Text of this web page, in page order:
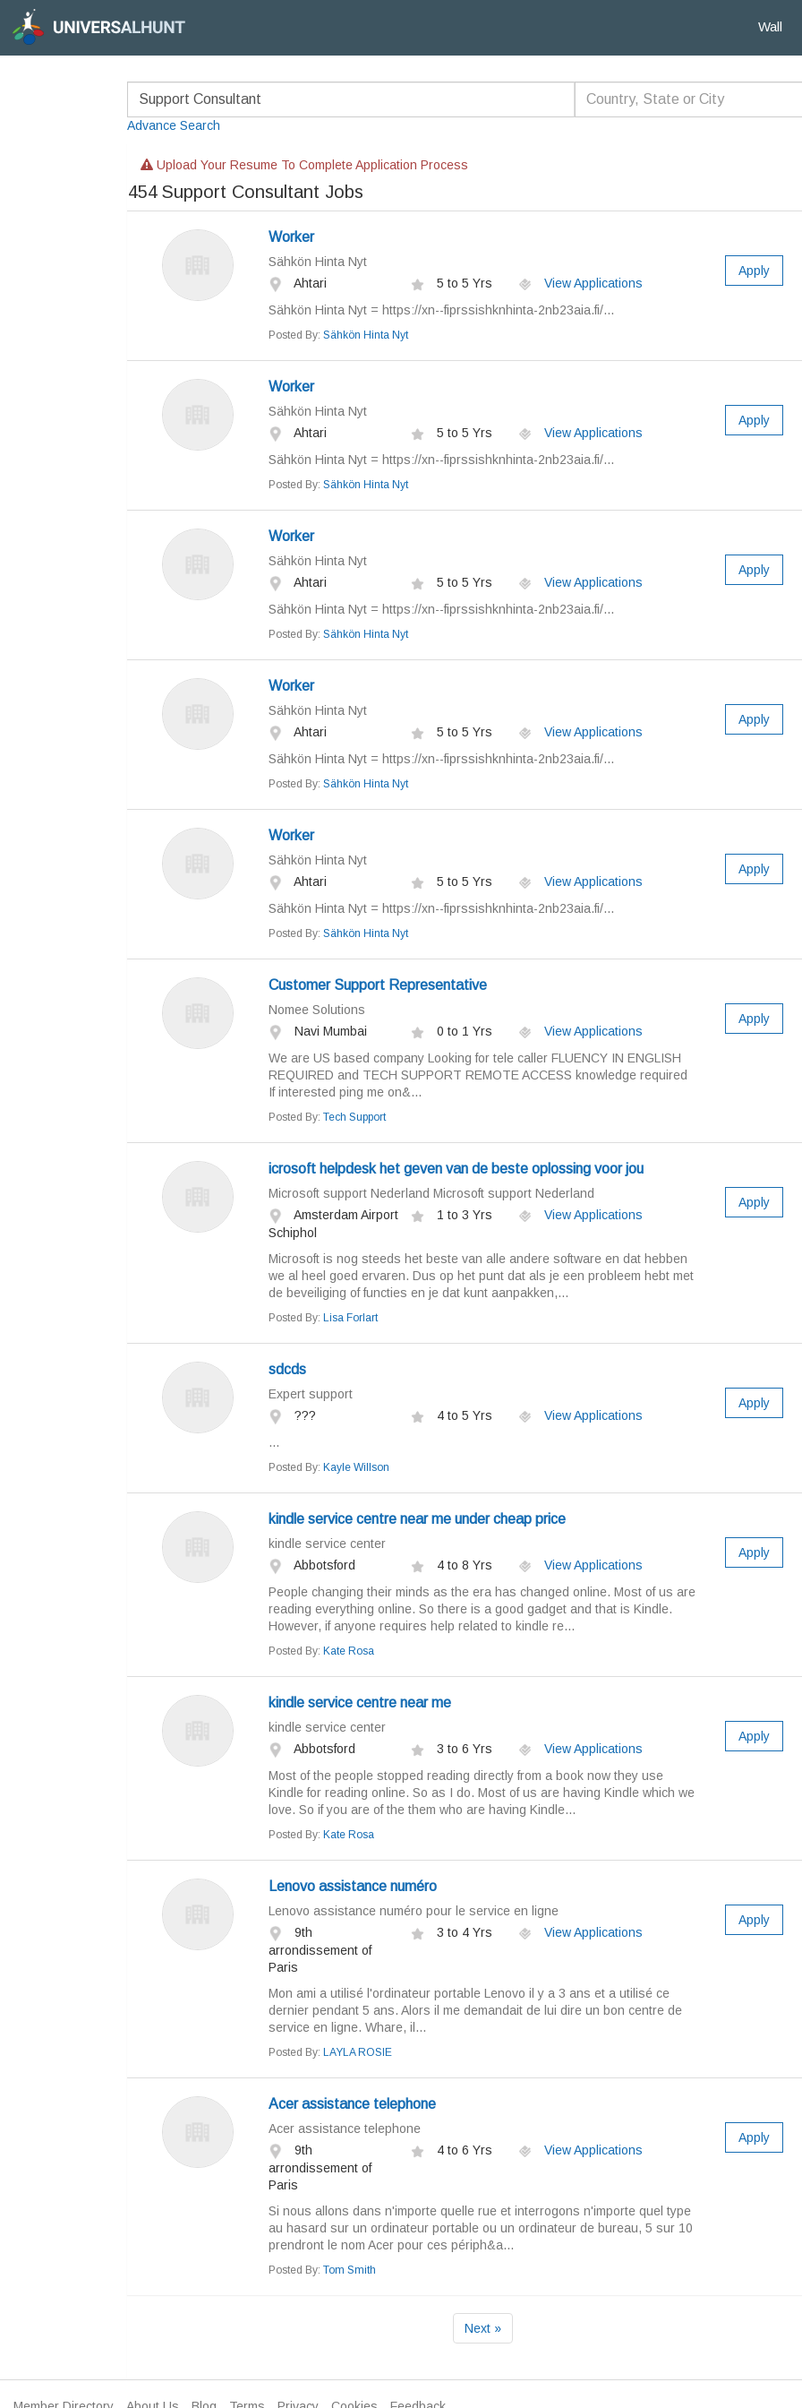
Wall
Advance Search
Upload Your Resume To Complete Application Process
454 Support Consultant Jobs
Worker
Sähkön Hinta Nyt
Ahtari
5 to 5 Yrs
View Applications
Sähkön Hinta Nyt = https://xn--fiprssishknhinta-2nb23aia.fi/...
Posted By: Sähkön Hinta Nyt
Apply
Worker
Sähkön Hinta Nyt
Ahtari
5 to 5 Yrs
View Applications
Sähkön Hinta Nyt = https://xn--fiprssishknhinta-2nb23aia.fi/...
Posted By: Sähkön Hinta Nyt
Apply
Worker
Sähkön Hinta Nyt
Ahtari
5 to 5 Yrs
View Applications
Sähkön Hinta Nyt = https://xn--fiprssishknhinta-2nb23aia.fi/...
Posted By: Sähkön Hinta Nyt
Apply
Worker
Sähkön Hinta Nyt
Ahtari
5 to 5 Yrs
View Applications
Sähkön Hinta Nyt = https://xn--fiprssishknhinta-2nb23aia.fi/...
Posted By: Sähkön Hinta Nyt
Apply
Worker
Sähkön Hinta Nyt
Ahtari
5 to 5 Yrs
View Applications
Sähkön Hinta Nyt = https://xn--fiprssishknhinta-2nb23aia.fi/...
Posted By: Sähkön Hinta Nyt
Apply
Customer Support Representative
Nomee Solutions
Navi Mumbai
0 to 1 Yrs
View Applications
We are US based company Looking for tele caller FLUENCY IN ENGLISH
REQUIRED and TECH SUPPORT REMOTE ACCESS knowledge required
If interested ping me on&...
Posted By: Tech Support
Apply
icrosoft helpdesk het geven van de beste oplossing voor jou
Microsoft support Nederland Microsoft support Nederland
Amsterdam Airport
Schiphol
1 to 3 Yrs View Applications
Microsoft is nog steeds het beste van alle andere software en dat hebben
we al heel goed ervaren. Dus op het punt dat als je een probleem hebt met
de beveiliging of functies en je dat kunt aanpakken,...
Posted By: Lisa Forlart
Apply
sdcds
Expert support
???
4 to 5 Yrs
View Applications
...
Posted By: Kayle Willson
Apply
kindle service centre near me under cheap price
kindle service center
Abbotsford
4 to 8 Yrs
View Applications
People changing their minds as the era has changed online. Most of us are
reading everything online. So there is a good gadget and that is Kindle.
However, if anyone requires help related to kindle re...
Posted By: Kate Rosa
Apply
kindle service centre near me
kindle service center
Abbotsford
3 to 6 Yrs
View Applications
Most of the people stopped reading directly from a book now they use
Kindle for reading online. So as I do. Most of us are having Kindle which we
love. So if you are of the them who are having Kindle...
Posted By: Kate Rosa
Apply
Lenovo assistance numéro
Lenovo assistance numéro pour le service en ligne
9th
arrondissement of
Paris
3 to 4 Yrs View Applications
Mon ami a utilisé l'ordinateur portable Lenovo il y a 3 ans et a utilisé ce
dernier pendant 5 ans. Alors il me demandait de lui dire un bon centre de
service en ligne. Whare, il...
Posted By: LAYLA ROSIE
Apply
Acer assistance telephone
Acer assistance telephone
9th
arrondissement of
Paris
4 to 6 Yrs View Applications
Si nous allons dans n'importe quelle rue et interrogons n'importe quel type
au hasard sur un ordinateur portable ou un ordinateur de bureau, 5 sur 10
prendront le nom Acer pour ces périph&a...
Posted By: Tom Smith
Apply
Next »